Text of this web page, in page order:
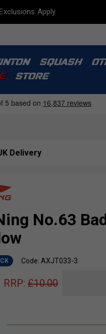
Apply
SQUASH
STORE
Delivery
No.63
Code: AXJT033-3
RRP: £10.00